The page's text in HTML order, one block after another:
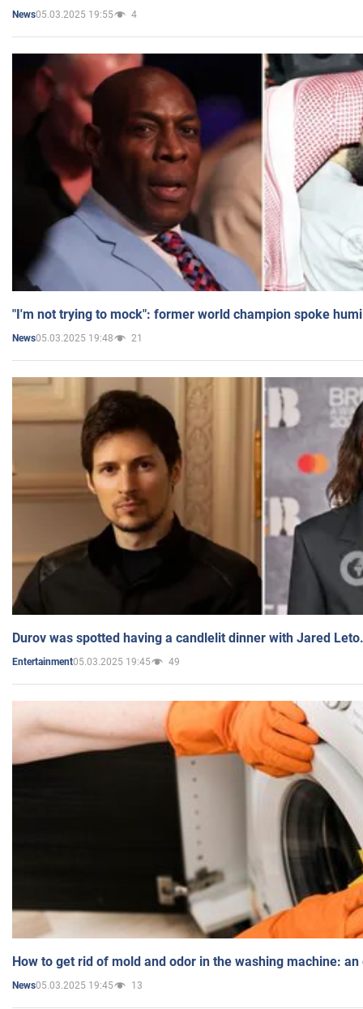
News05.03.2025 19:55 4
"I'm not trying to mock": former world champion spoke
News05.03.2025 19:48 21
Durov was spotted having a candlelit dinner with Jared
Entertainment05.03.2025 19:45 49
How to get rid of mold and odor in the washing machine:
News05.03.2025 19:45 13